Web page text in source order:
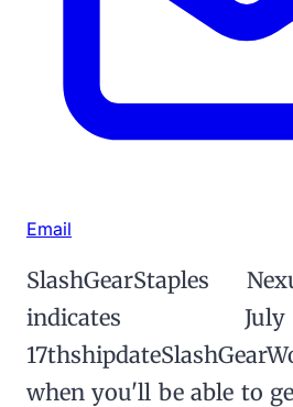
Email
SlashGearStaples
indicates
when you'll be able to